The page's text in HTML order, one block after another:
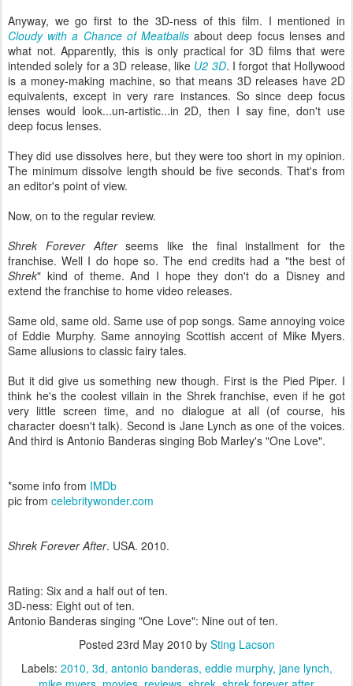
Anyway, we go first to the 3D-ness of this film. I mentioned in
Cloudy with a Chance of Meatballs about deep focus lenses and
what not. Apparently, this is only practical for 3D films that were
intended solely for a 3D release, like U2 3D. I forgot that Hollywood
is a money-making machine, so that means 3D releases have 2D
equivalents, except in very rare instances. So since deep focus
lenses would look...un-artistic...in 2D, then I say fine, don't use
deep focus lenses.
They did use dissolves here, but they were too short in my opinion.
The minimum dissolve length should be five seconds. That's from
an editor's point of view.
Now, on to the regular review.
Shrek Forever Afterseems like the final installment for the
franchise. Well I do hope so. The end credits had a "the best of
Shrek" kind of theme. And I hope they don't do a Disney and
extend the franchise to home video releases.
Same old, same old. Same use of pop songs. Same annoying voice
of Eddie Murphy. Same annoying Scottish accent of Mike Myers.
Same allusions to classic fairy tales.
But it did give us something new though. First is the Pied Piper. I
think he's the coolest villain in the Shrek franchise, even if he got
very little screen time, and no dialogue at all (of course, his
character doesn't talk). Second is Jane Lynch as one of the voices.
And third is Antonio Banderas singing Bob Marley's "One Love".
*some info from IMDb
pic from celebritywonder.com
Shrek Forever After. USA. 2010.
Rating: Six and a half out of ten.
3D-ness: Eight out of ten.
Antonio Banderas singing "One Love": Nine out of ten.
Posted 23rd May 2010 by Sting Lacson
Labels: 2010 3d antonio banderas eddie murphy jane lynch